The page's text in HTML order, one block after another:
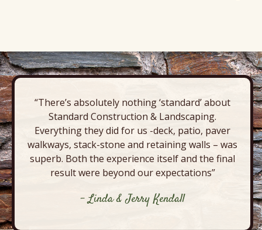
“There’s absolutely nothing ‘standard’ about
Standard Construction & Landscaping.
Everything they did for us -deck, patio, paver
walkways, stack-stone and retaining walls – was
superb. Both the experience itself and the final
result were beyond our expectations”
- Linda & Jerry Kendall